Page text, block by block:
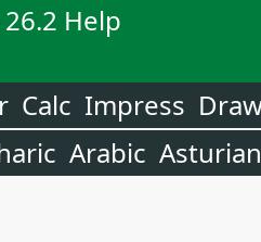
Help
Calc Impress
Arabic Asturian